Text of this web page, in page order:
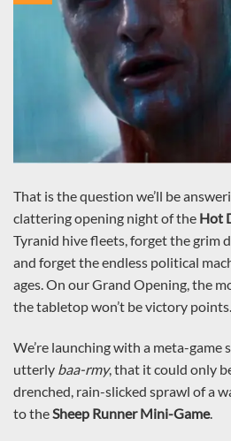
That is the question we’ll be
clattering opening night of the Hot
Tyranid hive fleets, forget the grim
and forget the endless political
ages. On our Grand Opening, the
the tabletop won’t be victory
We’re launching with a meta-game
utterly baa-rmy, that it could only
drenched, rain-slicked sprawl of a
to theSheep Runner Mini-Game.